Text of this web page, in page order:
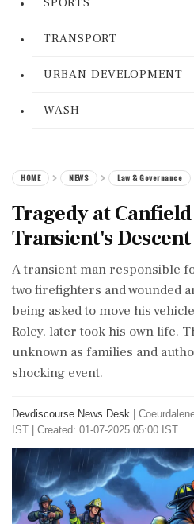
TRANSPORT
URBAN DEVELOPMENT
WASH
HOME NEWS Law & Governance
Tragedy at
Transient's Descent
A transient man responsible
two firefighters and wounded
being asked to move his
Roley, later took his own life.
unknown as families and
shocking event.
Devdiscourse News Desk
IST | Created: 01-07-2025 05:00 IST